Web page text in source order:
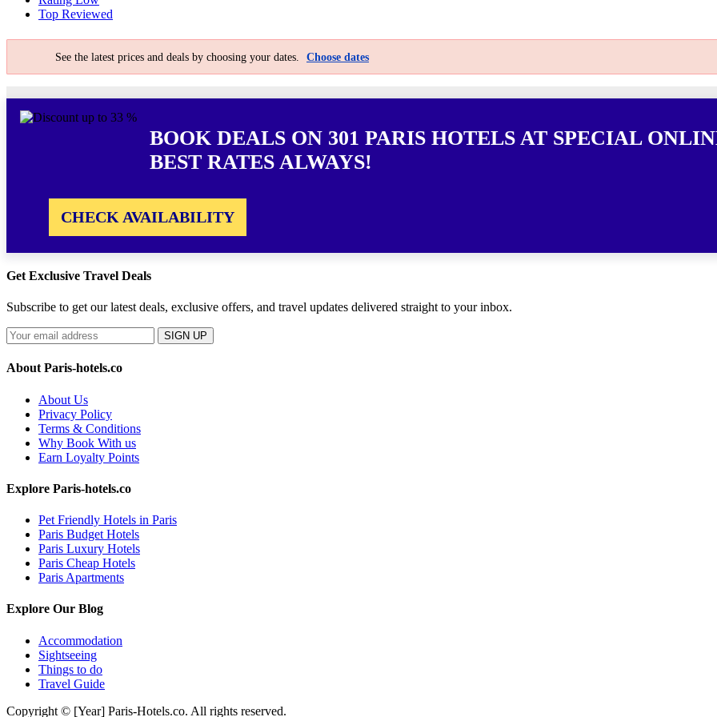
Top Reviewed
See the latest prices and deals by choosing your dates. Choose dates
BOOK DEALS ON 301 PARIS HOTELS AT SPECIAL
BEST RATES ALWAYS!
CHECK AVAILABILITY
Get Exclusive Travel Deals
Subscribe to get our latest deals, exclusive offers, and travel updates delivered straight to your inbox.
SIGN UP
About Paris-hotels.co
About Us
Privacy Policy
Terms & Conditions
Why Book With us
Earn Loyalty Points
Explore Paris-hotels.co
Pet Friendly Hotels in Paris
Paris Budget Hotels
Paris Luxury Hotels
Paris Cheap Hotels
Paris Apartments
Explore Our Blog
Accommodation
Sightseeing
Things to do
Travel Guide
Copyright © [Year] Paris-Hotels.co. All rights reserved.